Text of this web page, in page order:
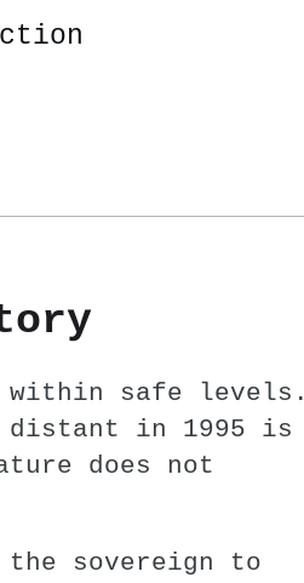
within safe levels.
distant in 1995 is
does not
sovereign to